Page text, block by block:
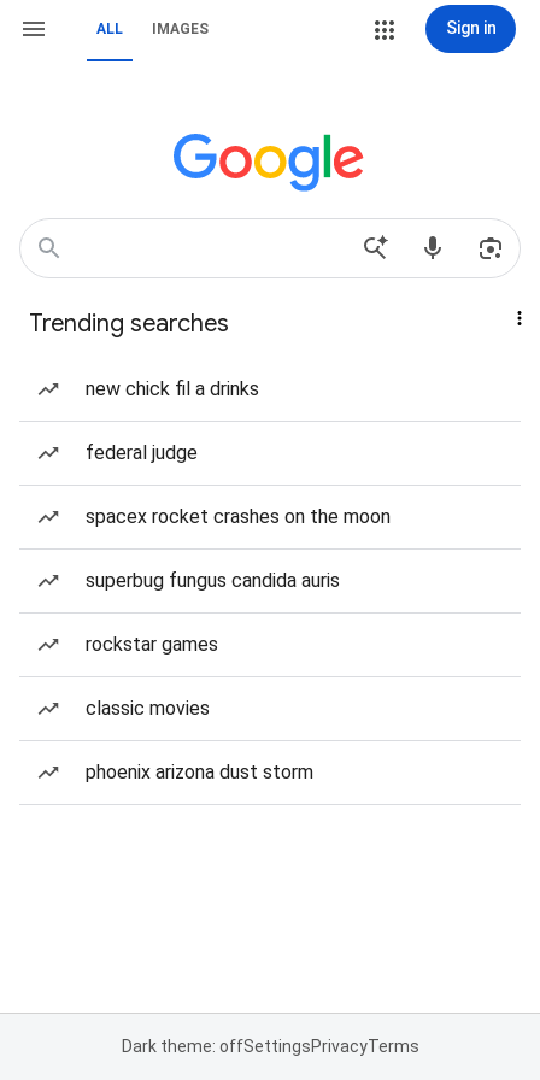
ALL IMAGES Sign in
Trending searches
new chick fil a drinks
federal judge
spacex rocket crashes on the moon
superbug fungus candida auris
rockstar games
classic movies
phoenix arizona dust storm
Dark theme: offSettingsPrivacyTerms